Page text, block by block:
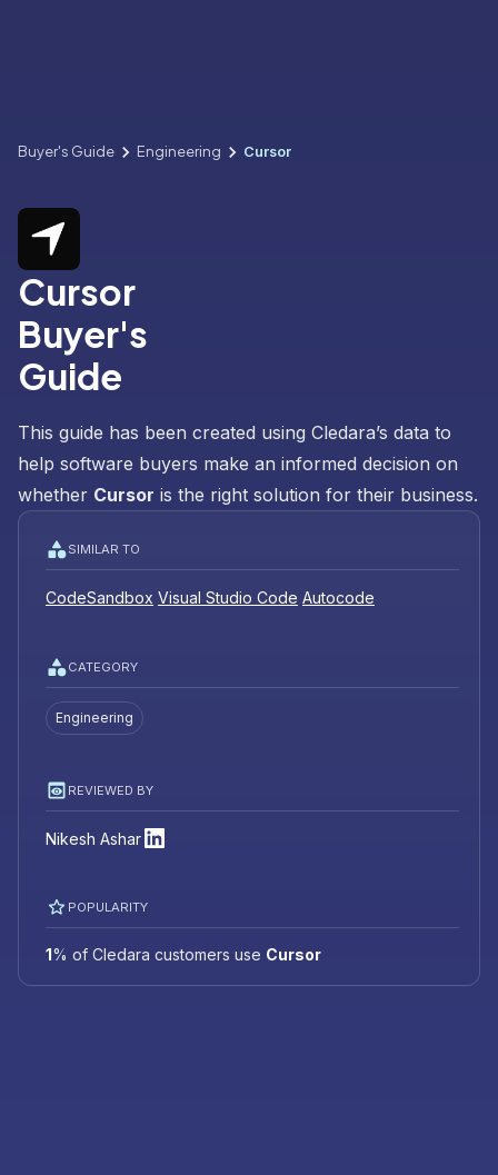
Buyer's Guide Engineering Cursor
Cursor
Buyer's
Guide
This guide has been created using Cledara’s data to
help software buyers make an informed decision on
whether Cursor is the right solution for their business.
SIMILAR TO
CodeSandbox Visual Studio Code Autocode
CATEGORY
Engineering
REVIEWED BY
Nikesh Ashar
POPULARITY
1% of Cledara customers use Cursor